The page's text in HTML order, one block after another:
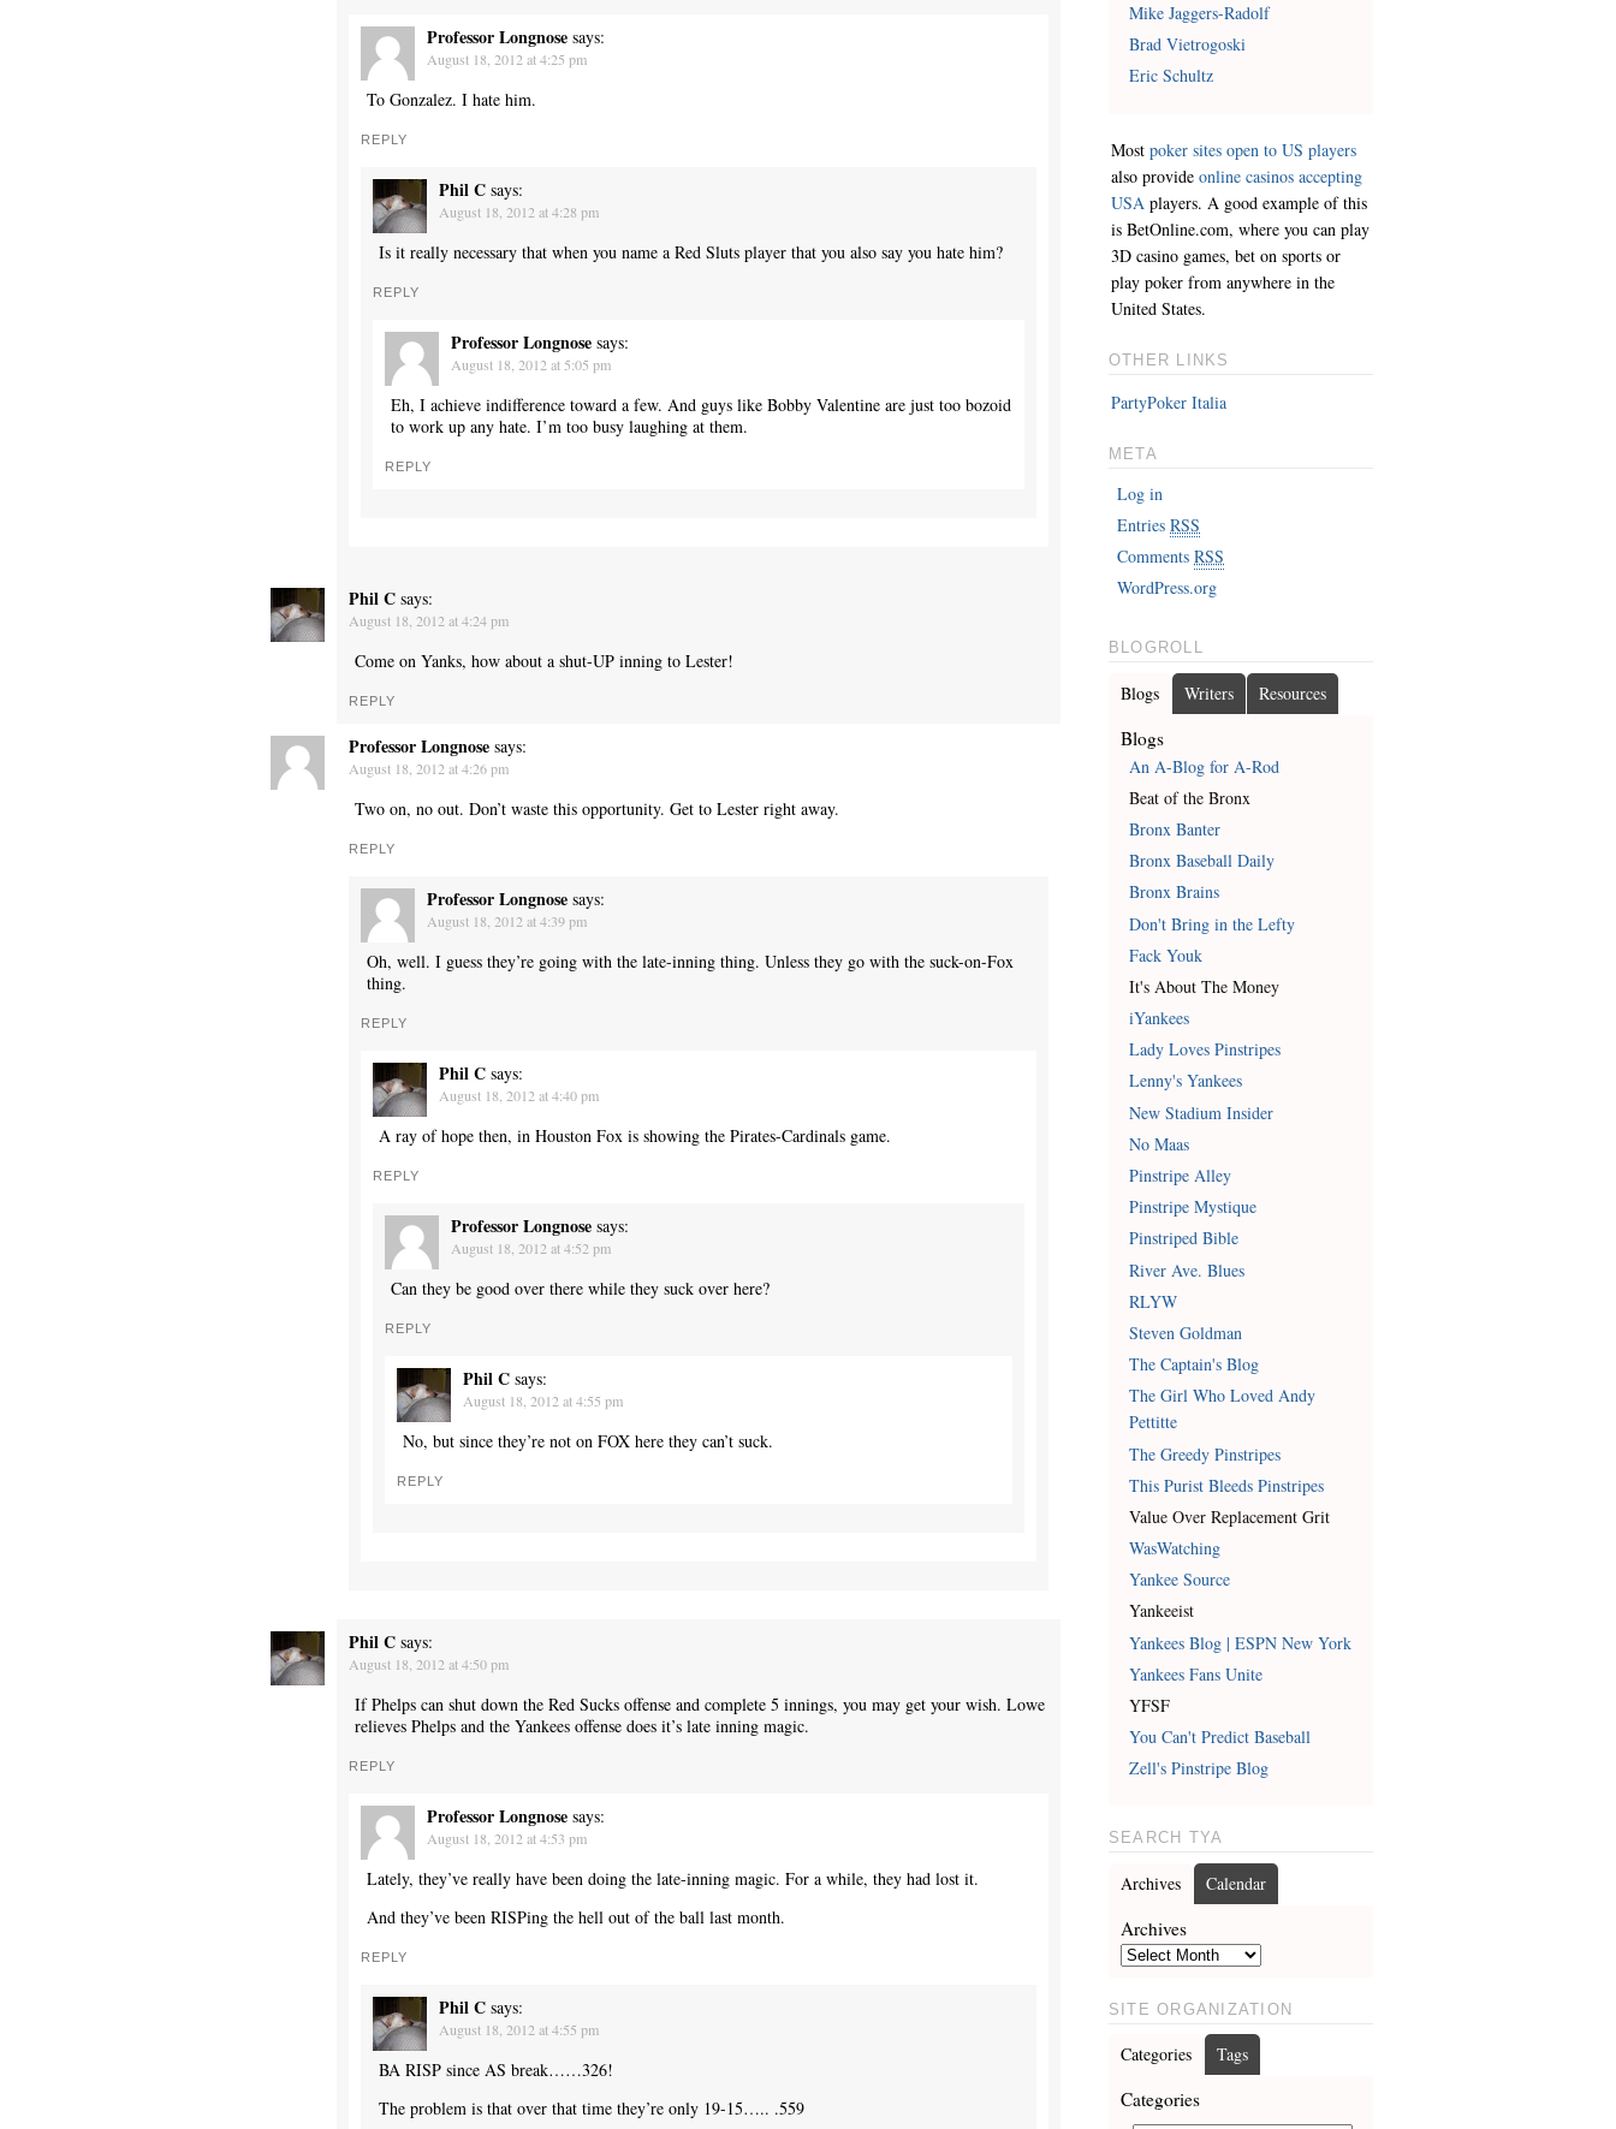
Professor Longnose says:
August 18, 2012 at 4:25 pm
To Gonzalez. I hate him.
REPLY
Phil C says:
August 18, 2012 at 4:28 pm
Is it really necessary that when you name a Red Sluts player that you also say you hate him?
REPLY
Professor Longnose says:
August 18, 2012 at 5:05 pm
Eh, I achieve indifference toward a few. And guys like Bobby Valentine are just too bozoid
to work up any hate. I’m too busy laughing at them.
REPLY
Phil C says:
August 18, 2012 at 4:24 pm
Come on Yanks, how about a shut-UP inning to Lester!
REPLY
Professor Longnose says:
August 18, 2012 at 4:26 pm
Two on, no out. Don’t waste this opportunity. Get to Lester right away.
REPLY
Professor Longnose says:
August 18, 2012 at 4:39 pm
Oh, well. I guess they’re going with the late-inning thing. Unless they go with the suck-on-Fox
thing.
REPLY
Phil C says:
August 18, 2012 at 4:40 pm
A ray of hope then, in Houston Fox is showing the Pirates-Cardinals game.
REPLY
Professor Longnose says:
August 18, 2012 at 4:52 pm
Can they be good over there while they suck over here?
REPLY
Phil C says:
August 18, 2012 at 4:55 pm
No, but since they’re not on FOX here they can’t suck.
REPLY
Phil C says:
August 18, 2012 at 4:50 pm
If Phelps can shut down the Red Sucks offense and complete 5 innings, you may get your wish. Lowe
relieves Phelps and the Yankees offense does it’s late inning magic.
REPLY
Professor Longnose says:
August 18, 2012 at 4:53 pm
Lately, they’ve really have been doing the late-inning magic. For a while, they had lost it.
And they’ve been RISPing the hell out of the ball last month.
REPLY
Phil C says:
August 18, 2012 at 4:55 pm
BA RISP since AS break……326!
The problem is that over that time they’re only 19-15….. .559
Mike Jaggers-Radolf
Brad Vietrogoski
Eric Schultz
Most poker sites open to US players
also provide online casinos accepting
USA players. A good example of this
is BetOnline.com, where you can play
3D casino games, bet on sports or
play poker from anywhere in the
United States.
OTHER LINKS
PartyPoker Italia
META
Log in
EntriesRSS
CommentsRSS
WordPress.org
BLOGROLL
Blogs Writers Resources
Blogs
An A-Blog for A-Rod
Beat of the Bronx
Bronx Banter
Bronx Baseball Daily
Bronx Brains
Don't Bring in the Lefty
Fack Youk
It's About The Money
iYankees
Lady Loves Pinstripes
Lenny's Yankees
New Stadium Insider
No Maas
Pinstripe Alley
Pinstripe Mystique
Pinstriped Bible
River Ave. Blues
RLYW
Steven Goldman
The Captain's Blog
The Girl Who Loved Andy
Pettitte
The Greedy Pinstripes
This Purist Bleeds Pinstripes
Value Over Replacement Grit
WasWatching
Yankee Source
Yankeeist
Yankees Blog | ESPN New York
Yankees Fans Unite
YFSF
You Can't Predict Baseball
Zell's Pinstripe Blog
SEARCH TYA
Archives Calendar
Archives
SITE ORGANIZATION
Categories Tags
Categories